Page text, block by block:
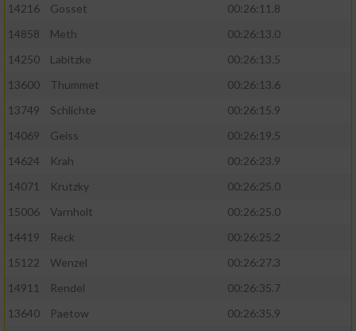
14216
Gosset
00:26:11.8
14858
Meth
00:26:13.0
14250
Labitzke
00:26:13.5
13600
Thummet
00:26:13.6
13749
Schlichte
00:26:15.9
14069
Geiss
00:26:19.5
14624
Krah
00:26:23.9
14071
Krutzky
00:26:25.0
15006
Varnholt
00:26:25.0
14419
Reck
00:26:25.2
15122
Wenzel
00:26:27.3
14911
Rendel
00:26:35.7
13640
Paetow
00:26:35.9